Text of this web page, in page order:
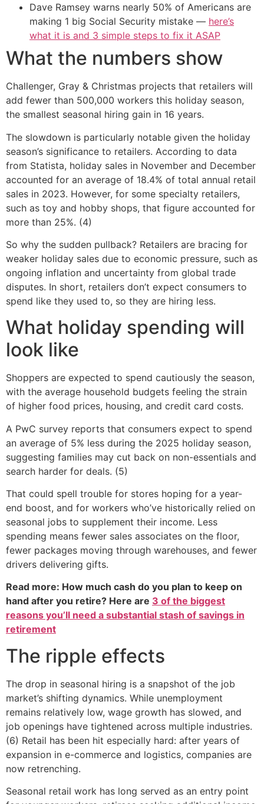
Dave Ramsey warns nearly 50% of Americans are
making 1 big Social Security mistake — here’s
what it is and 3 simple steps to fix it ASAP
What the numbers show
Challenger, Gray & Christmas projects that retailers will
add fewer than 500,000 workers this holiday season,
the smallest seasonal hiring gain in 16 years.
The slowdown is particularly notable given the holiday
season’s significance to retailers. According to data
from Statista, holiday sales in November and December
accounted for an average of 18.4% of total annual retail
sales in 2023. However, for some specialty retailers,
such as toy and hobby shops, that figure accounted for
more than 25%. (4)
So why the sudden pullback? Retailers are bracing for
weaker holiday sales due to economic pressure, such as
ongoing inflation and uncertainty from global trade
disputes. In short, retailers don’t expect consumers to
spend like they used to, so they are hiring less.
What holiday spending will
look like
Shoppers are expected to spend cautiously the season,
with the average household budgets feeling the strain
of higher food prices, housing, and credit card costs.
A PwC survey reports that consumers expect to spend
an average of 5% less during the 2025 holiday season,
suggesting families may cut back on non-essentials and
search harder for deals. (5)
That could spell trouble for stores hoping for a year-
end boost, and for workers who’ve historically relied on
seasonal jobs to supplement their income. Less
spending means fewer sales associates on the floor,
fewer packages moving through warehouses, and fewer
drivers delivering gifts.
Read more: How much cash do you plan to keep on
hand after you retire? Here are 3 of the biggest
reasons you’ll need a substantial stash of savings in
retirement
The ripple effects
The drop in seasonal hiring is a snapshot of the job
market’s shifting dynamics. While unemployment
remains relatively low, wage growth has slowed, and
job openings have tightened across multiple industries.
(6) Retail has been hit especially hard: after years of
expansion in e-commerce and logistics, companies are
now retrenching.
Seasonal retail work has long served as an entry point